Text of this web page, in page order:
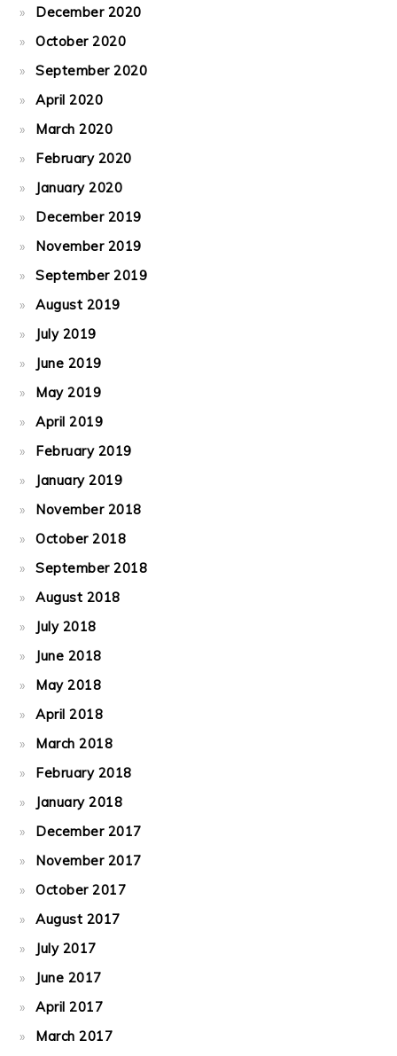
December 2020
October 2020
September 2020
April 2020
March 2020
February 2020
January 2020
December 2019
November 2019
September 2019
August 2019
July 2019
June 2019
May 2019
April 2019
February 2019
January 2019
November 2018
October 2018
September 2018
August 2018
July 2018
June 2018
May 2018
April 2018
March 2018
February 2018
January 2018
December 2017
November 2017
October 2017
August 2017
July 2017
June 2017
April 2017
March 2017